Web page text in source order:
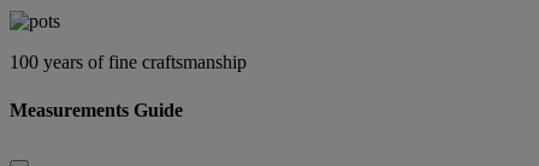
100 years of fine craftsmanship
Measurements Guide